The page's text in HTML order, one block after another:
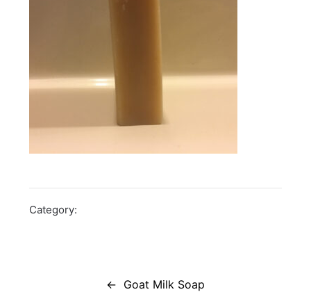
Category:
Goat Milk Soap